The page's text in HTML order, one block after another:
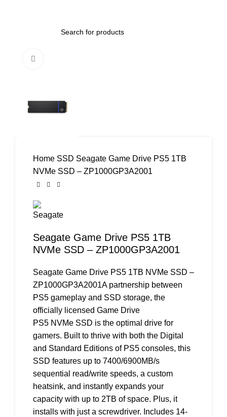
Home SSD Seagate Game Drive PS5 1TB
NVMe SSD – ZP1000GP3A2001
Seagate Game Drive PS5 1TB
NVMe SSD – ZP1000GP3A2001
Seagate Game Drive PS5 1TB NVMe SSD –
ZP1000GP3A2001A partnership between
PS5 gameplay and SSD storage, the
officially licensed Game Drive
PS5 NVMe SSD is the optimal drive for
gamers. Built to thrive with both the Digital
and Standard Editions of PS5 consoles, this
SSD features up to 7400/6900MB/s
sequential read/write speeds, a custom
heatsink, and instantly expands your
capacity with up to 2TB of space. Plus, it
installs with just a screwdriver. Includes 14-